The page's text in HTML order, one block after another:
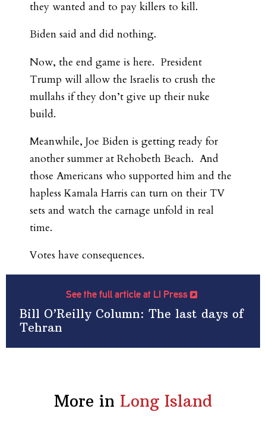
they wanted and to pay killers to kill.
Biden said and did nothing.
Now, the end game is here. President
Trump will allow the Israelis to crush the
mullahs if they don’t give up their nuke
build.
Meanwhile, Joe Biden is getting ready for
another summer at Rehobeth Beach. And
those Americans who supported him and the
hapless Kamala Harris can turn on their TV
sets and watch the carnage unfold in real
time.
Votes have consequences.
See the full article at LI Press
Bill O’Reilly Column: The last days of
Tehran
More in Long Island